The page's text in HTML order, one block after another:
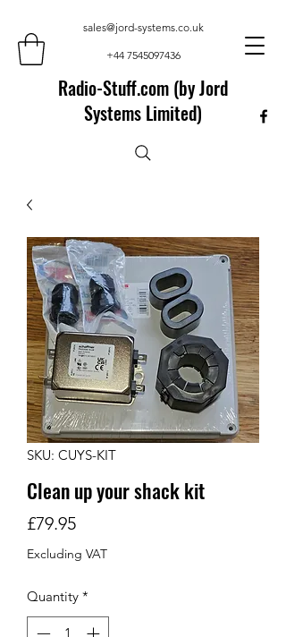
sales@jord-systems.co.uk
+44 7545097436
Radio-Stuff.com (by Jord
Systems Limited)
SKU: CUYS-KIT
Clean up your shack kit
£79.95Price
Excluding VAT
Quantity *